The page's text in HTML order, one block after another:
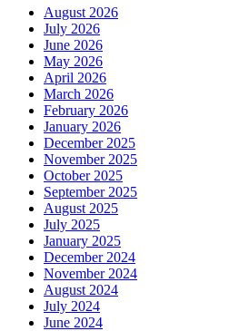
August 2026
July 2026
June 2026
May 2026
April 2026
March 2026
February 2026
January 2026
December 2025
November 2025
October 2025
September 2025
August 2025
July 2025
January 2025
December 2024
November 2024
August 2024
July 2024
June 2024